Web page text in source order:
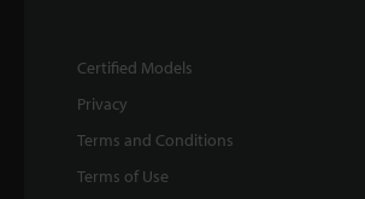
Certified Models
Privacy
Terms and Conditions
Terms of Use